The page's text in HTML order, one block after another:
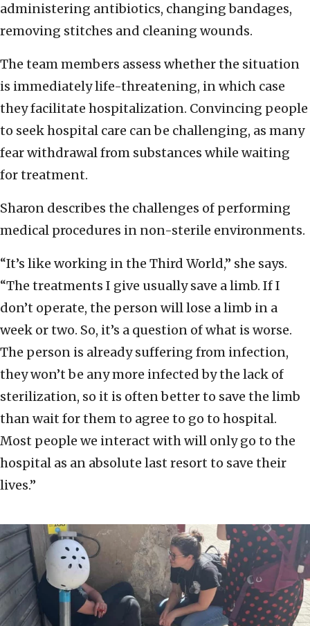
administering antibiotics, changing bandages,
removing stitches and cleaning wounds.
The team members assess whether the situation
is immediately life-threatening, in which case
they facilitate hospitalization. Convincing people
to seek hospital care can be challenging, as many
fear withdrawal from substances while waiting
for treatment.
Sharon describes the challenges of performing
medical procedures in non-sterile environments.
“It’s like working in the Third World,” she says.
“The treatments I give usually save a limb. If I
don’t operate, the person will lose a limb in a
week or two. So, it’s a question of what is worse.
The person is already suffering from infection,
they won’t be any more infected by the lack of
sterilization, so it is often better to save the limb
than wait for them to agree to go to hospital.
Most people we interact with will only go to the
hospital as an absolute last resort to save their
lives.”